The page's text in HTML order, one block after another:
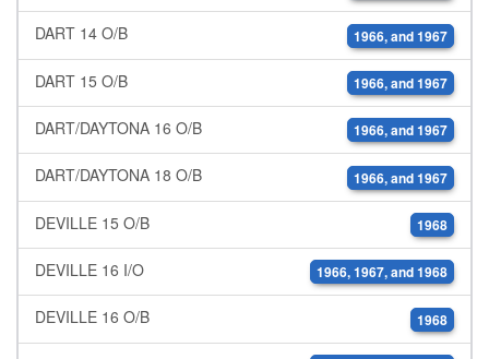
DART 14 O/B 1966, and 1967
DART 15 O/B 1966, and 1967
DART/DAYTONA 16 O/B 1966, and 1967
DART/DAYTONA 18 O/B 1966, and 1967
DEVILLE 15 O/B 1968
DEVILLE 16 I/O 1966, 1967, and 1968
DEVILLE 16 O/B 1968